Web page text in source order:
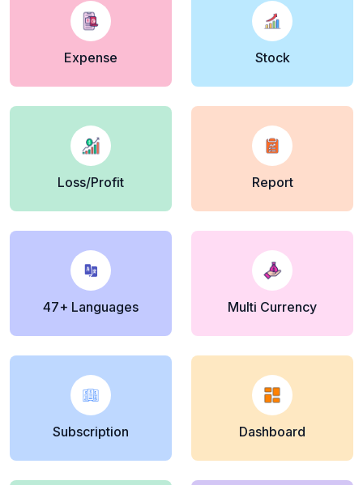
Expense Stock
Loss/Profit Report
47+ Languages Multi Currency
Subscription Dashboard